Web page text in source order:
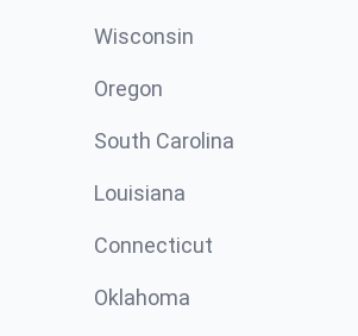
Wisconsin
Oregon
South Carolina
Louisiana
Connecticut
Oklahoma